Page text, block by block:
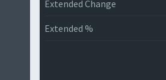
Extended Change
Extended %